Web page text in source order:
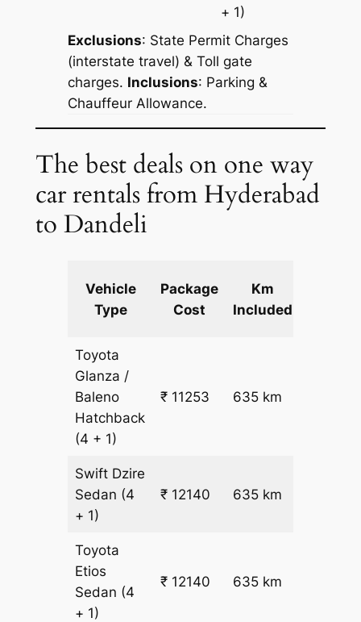
+ 1)
Exclusions: State Permit Charges
(interstate travel) & Toll gate
charges. Inclusions: Parking &
Chauffeur Allowance.
The best deals on one way
car rentals from Hyderabad
to Dandeli
Vehicle
Type
Package
Cost
Km
Included
Toyota
Glanza /
Baleno
Hatchback
(4 + 1)
₹ 11253 635 km
Swift Dzire
Sedan (4
+ 1)
₹ 12140 635 km
Toyota
Etios
Sedan (4
+ 1)
₹ 12140 635 km